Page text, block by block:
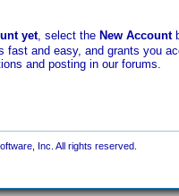
yet, select the New Account
fast and easy, and grants you
and posting in our forums.
Inc. All rights reserved.